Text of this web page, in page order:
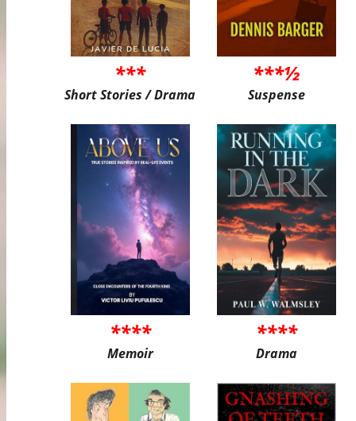
***
Short Stories / Drama
***½
Suspense
****
Memoir
****
Drama